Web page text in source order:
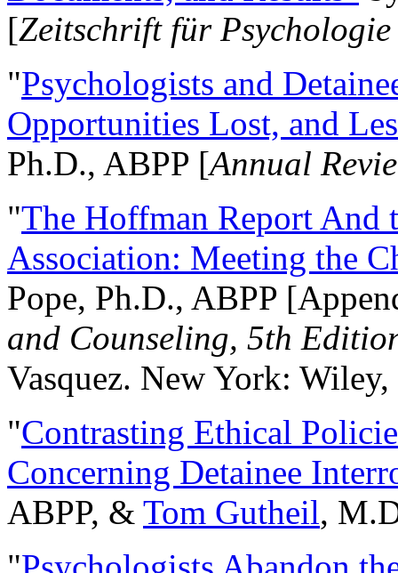
[Zeitschrift für
"Psychologists and
Opportunities Lost, and
Ph.D., ABPP [Annual
"The Hoffman Report And
Association: Meeting the
Pope, Ph.D., ABPP
and Counseling, 5th
Vasquez. New York:
"Contrasting Ethical
Concerning Detainee
ABPP, & Tom Gutheil,